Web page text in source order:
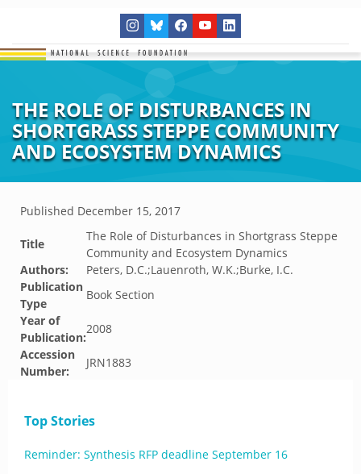
THE ROLE OF DISTURBANCES IN
SHORTGRASS STEPPE COMMUNITY
AND ECOSYSTEM DYNAMICS
Published December 15, 2017
Title
The Role of Disturbances in Shortgrass Steppe
Community and Ecosystem Dynamics
Authors:
Peters, D.C.;Lauenroth, W.K.;Burke, I.C.
Publication
Type
Book Section
Year of
Publication:
2008
Accession
Number:
JRN1883
Top Stories
Reminder: Synthesis RFP deadline September 16